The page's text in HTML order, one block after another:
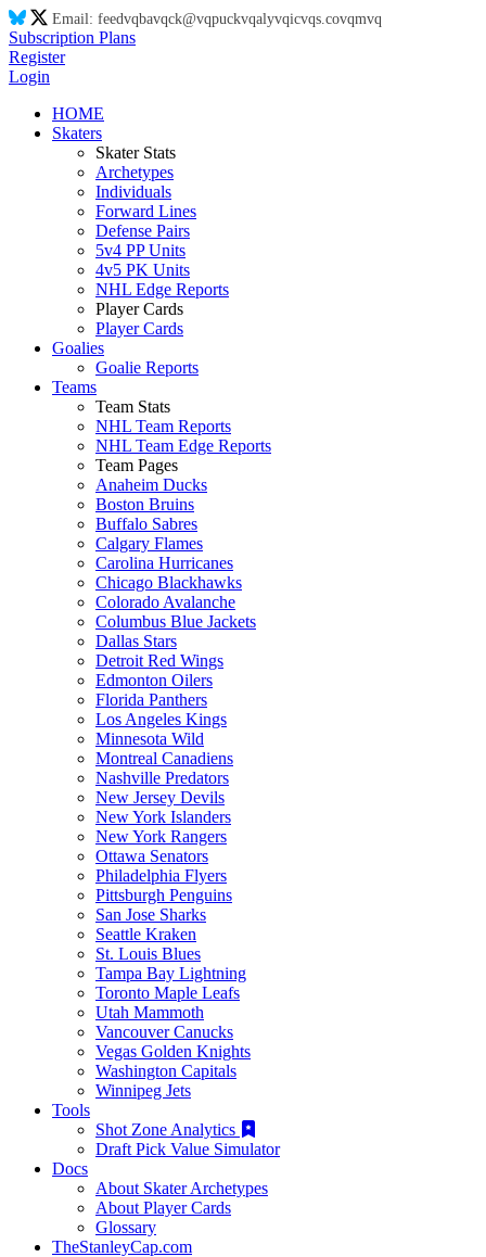
Email: feedvqbavqck@vqpuckvqalyvqicvqs.covqmvq
Subscription Plans
Register
Login
HOME
Skaters
Skater Stats
Archetypes
Individuals
Forward Lines
Defense Pairs
5v4 PP Units
4v5 PK Units
NHL Edge Reports
Player Cards
Player Cards
Goalies
Goalie Reports
Teams
Team Stats
NHL Team Reports
NHL Team Edge Reports
Team Pages
Anaheim Ducks
Boston Bruins
Buffalo Sabres
Calgary Flames
Carolina Hurricanes
Chicago Blackhawks
Colorado Avalanche
Columbus Blue Jackets
Dallas Stars
Detroit Red Wings
Edmonton Oilers
Florida Panthers
Los Angeles Kings
Minnesota Wild
Montreal Canadiens
Nashville Predators
New Jersey Devils
New York Islanders
New York Rangers
Ottawa Senators
Philadelphia Flyers
Pittsburgh Penguins
San Jose Sharks
Seattle Kraken
St. Louis Blues
Tampa Bay Lightning
Toronto Maple Leafs
Utah Mammoth
Vancouver Canucks
Vegas Golden Knights
Washington Capitals
Winnipeg Jets
Tools
Shot Zone Analytics
Draft Pick Value Simulator
Docs
About Skater Archetypes
About Player Cards
Glossary
TheStanleyCap.com